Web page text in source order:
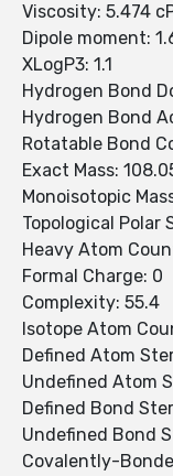
Viscosity: 5.474
Dipole moment:
XLogP3: 1.1
Hydrogen Bond
Hydrogen Bond
Rotatable Bond
Exact Mass:
Monoisotopic
Topological Polar
Heavy Atom
Formal Charge: 0
Complexity: 55.4
Isotope Atom
Defined Atom
Undefined Atom
Defined Bond
Undefined Bond
Covalently-